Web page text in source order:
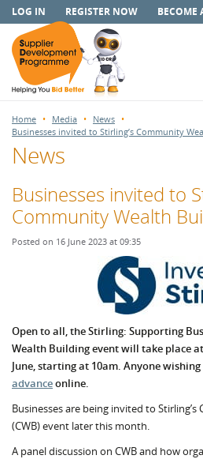
LOG IN REGISTER NOW BECOME
Home Media
News
Businesses invited to Stirling’s Community
News
Businesses invited to
Community Wealth
Posted on 16 June 2023 at 09:35
Open to all, the Stirling: Supporting
Wealth Building event will take place
June, starting at 10am. Anyone
advanceonline.
Businesses are being invited to
(CWB) event later this month.
A panel discussion on CWB and how